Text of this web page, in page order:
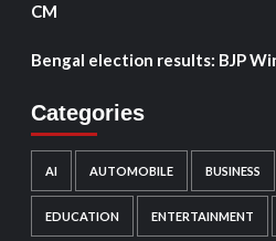
CM
Bengal election results: BJP
Categories
AI AUTOMOBILE BUSINESS
EDUCATION ENTERTAINMENT